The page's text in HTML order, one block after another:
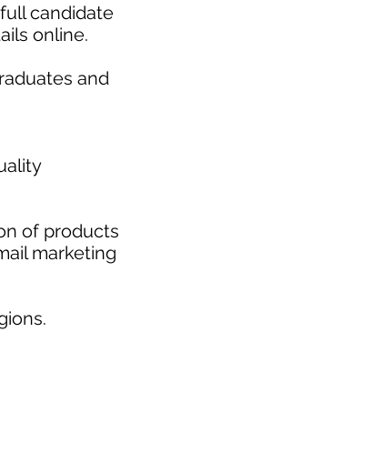
candidate
online.
and
of products
marketing